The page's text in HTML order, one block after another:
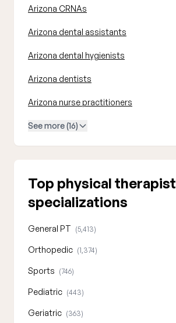
Arizona CRNAs
Arizona dental assistants
Arizona dental hygienists
Arizona dentists
Arizona nurse practitioners
See more (16)
Top physical therapist
specializations
General PT (5,413)
Orthopedic (1,374)
Sports (746)
Pediatric (443)
Geriatric (363)